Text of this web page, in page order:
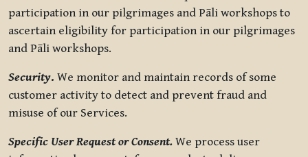
participation in our pilgrimages and Pāli workshops to
ascertain eligibility for participation in our pilgrimages
and Pāli workshops.
Security. We monitor and maintain records of some
customer activity to detect and prevent fraud and
misuse of our Services.
Specific User Request or Consent. We process user